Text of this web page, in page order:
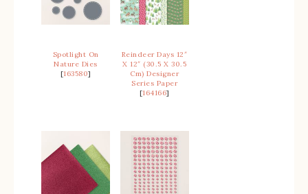
Spotlight On
Nature Dies
[163580]
Reindeer Days 12″
X 12″ (30.5 X 30.5
Cm) Designer
Series Paper
[164166]